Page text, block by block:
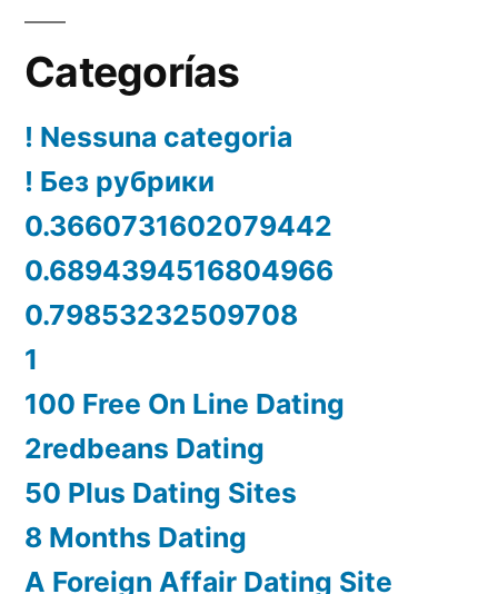
Categorías
! Nessuna categoria
! Без рубрики
0.3660731602079442
0.6894394516804966
0.79853232509708
1
100 Free On Line Dating
2redbeans Dating
50 Plus Dating Sites
8 Months Dating
A Foreign Affair Dating Site